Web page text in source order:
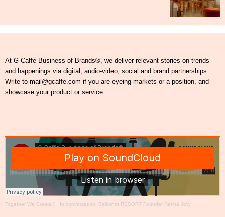
At G Caffe Business of Brands®, we deliver relevant stories on trends
and happenings via digital, audio-video, social and brand partnerships.
Write to mail@gcaffe.com if you are eyeing markets or a position, and
showcase your product or service.
Together We Create® · In conversation: Baikunth RESORT Founder Rekha Jolly